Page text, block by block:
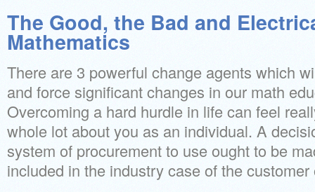
The Good, the Bad and
Mathematics
There are 3 powerful change agents which
and force significant changes in our math
Overcoming a hard hurdle in life can feel
whole lot about you as an individual. A
system of procurement to use ought to be
included in the industry case of the